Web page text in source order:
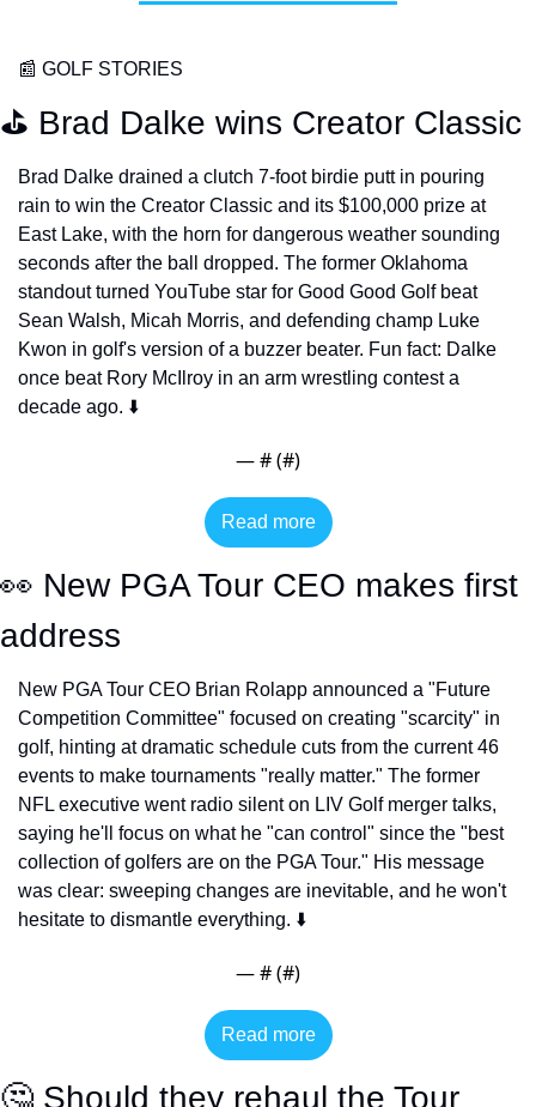
📰 GOLF STORIES
⛳️ Brad Dalke wins Creator Classic
Brad Dalke drained a clutch 7-foot birdie putt in pouring
rain to win the Creator Classic and its $100,000 prize at
East Lake, with the horn for dangerous weather sounding
seconds after the ball dropped. The former Oklahoma
standout turned YouTube star for Good Good Golf beat
Sean Walsh, Micah Morris, and defending champ Luke
Kwon in golf's version of a buzzer beater. Fun fact: Dalke
once beat Rory McIlroy in an arm wrestling contest a
decade ago. ⬇️
— # (#)
Read more
👀 New PGA Tour CEO makes first
address
New PGA Tour CEO Brian Rolapp announced a "Future
Competition Committee" focused on creating "scarcity" in
golf, hinting at dramatic schedule cuts from the current 46
events to make tournaments "really matter." The former
NFL executive went radio silent on LIV Golf merger talks,
saying he'll focus on what he "can control" since the "best
collection of golfers are on the PGA Tour." His message
was clear: sweeping changes are inevitable, and he won't
hesitate to dismantle everything. ⬇️
— # (#)
Read more
🤔 Should they rehaul the Tour